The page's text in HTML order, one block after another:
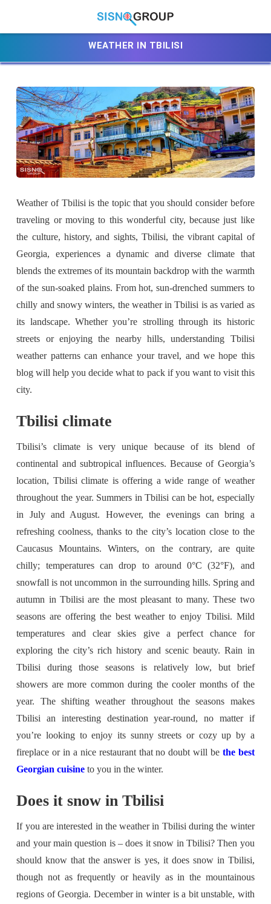
WEATHER IN TBILISI
Weather of Tbilisi is the topic that you should consider before
traveling or moving to this wonderful city, because just like
the culture, history, and sights, Tbilisi, the vibrant capital of
Georgia, experiences a dynamic and diverse climate that
blends the extremes of its mountain backdrop with the warmth
of the sun-soaked plains. From hot, sun-drenched summers to
chilly and snowy winters, the weather in Tbilisi is as varied as
its landscape. Whether you’re strolling through its historic
streets or enjoying the nearby hills, understanding Tbilisi
weather patterns can enhance your travel, and we hope this
blog will help you decide what to pack if you want to visit this
city.
Tbilisi climate
Tbilisi’s climate is very unique because of its blend of
continental and subtropical influences. Because of Georgia’s
location, Tbilisi climate is offering a wide range of weather
throughout the year. Summers in Tbilisi can be hot, especially
in July and August. However, the evenings can bring a
refreshing coolness, thanks to the city’s location close to the
Caucasus Mountains. Winters, on the contrary, are quite
chilly; temperatures can drop to around 0°C (32°F), and
snowfall is not uncommon in the surrounding hills. Spring and
autumn in Tbilisi are the most pleasant to many. These two
seasons are offering the best weather to enjoy Tbilisi. Mild
temperatures and clear skies give a perfect chance for
exploring the city’s rich history and scenic beauty. Rain in
Tbilisi during those seasons is relatively low, but brief
showers are more common during the cooler months of the
year. The shifting weather throughout the seasons makes
Tbilisi an interesting destination year-round, no matter if
you’re looking to enjoy its sunny streets or cozy up by a
fireplace or in a nice restaurant that no doubt will be the best
Georgian cuisine to you in the winter.
Does it snow in Tbilisi
If you are interested in the weather in Tbilisi during the winter
and your main question is – does it snow in Tbilisi? Then you
should know that the answer is yes, it does snow in Tbilisi,
though not as frequently or heavily as in the mountainous
regions of Georgia. December in winter is a bit unstable, with